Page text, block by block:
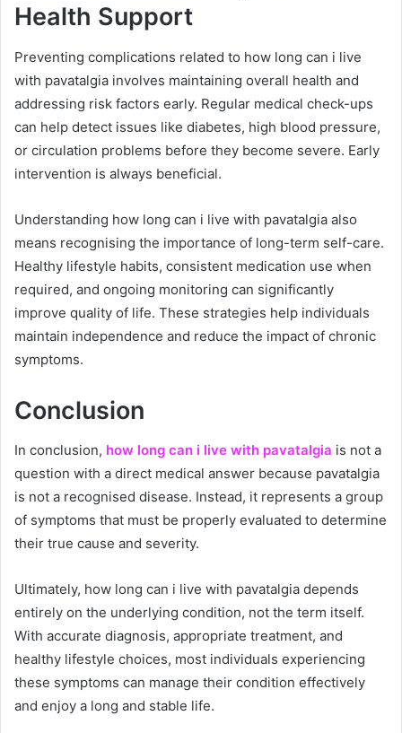
Health Support
Preventing complications related to how long can i live
with pavatalgia involves maintaining overall health and
addressing risk factors early. Regular medical check-ups
can help detect issues like diabetes, high blood pressure,
or circulation problems before they become severe. Early
intervention is always beneficial.
Understanding how long can i live with pavatalgia also
means recognising the importance of long-term self-care.
Healthy lifestyle habits, consistent medication use when
required, and ongoing monitoring can significantly
improve quality of life. These strategies help individuals
maintain independence and reduce the impact of chronic
symptoms.
Conclusion
In conclusion, how long can i live with pavatalgia is not a
question with a direct medical answer because pavatalgia
is not a recognised disease. Instead, it represents a group
of symptoms that must be properly evaluated to determine
their true cause and severity.
Ultimately, how long can i live with pavatalgia depends
entirely on the underlying condition, not the term itself.
With accurate diagnosis, appropriate treatment, and
healthy lifestyle choices, most individuals experiencing
these symptoms can manage their condition effectively
and enjoy a long and stable life.